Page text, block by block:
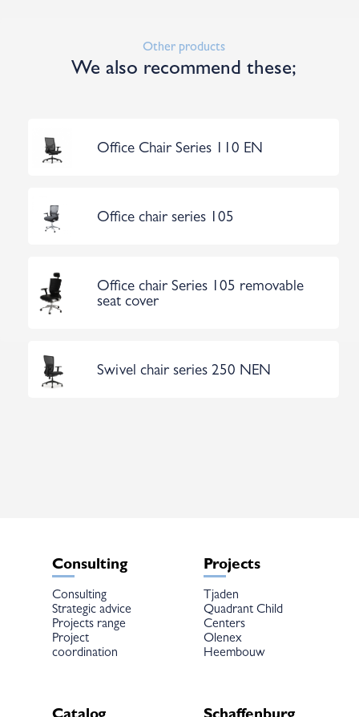
Other products
We also recommend these;
Office Chair Series 110 EN
Office chair series 105
Office chair Series 105 removable
seat cover
Swivel chair series 250 NEN
Consulting
Consulting
Strategic advice
Projects range
Project
coordination
Projects
Tjaden
Quadrant Child
Centers
Olenex
Heembouw